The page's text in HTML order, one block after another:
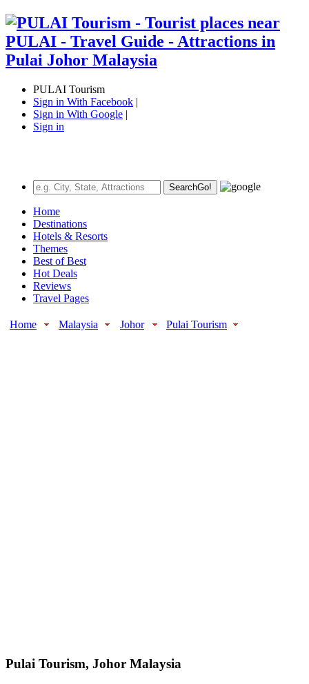
PULAI Tourism
Sign in With Facebook |
Sign in With Google |
Sign in
SearchGo!
Home
Destinations
Hotels & Resorts
Themes
Best of Best
Hot Deals
Reviews
Travel Pages
Home Malaysia Johor Pulai Tourism
Pulai Tourism, Johor Malaysia